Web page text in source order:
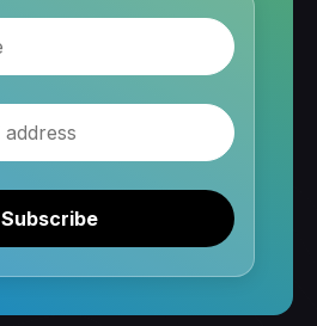
Subscribe